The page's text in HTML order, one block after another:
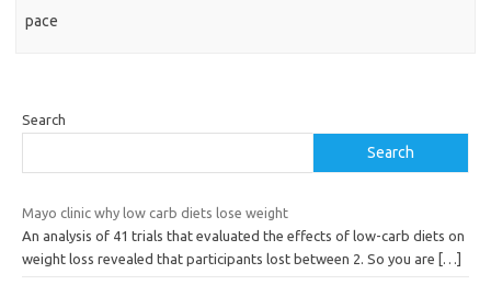
pace
Search
Search
Mayo clinic why low carb diets lose weight
An analysis of 41 trials that evaluated the effects of low-carb diets on
weight loss revealed that participants lost between 2. So you are
[…]